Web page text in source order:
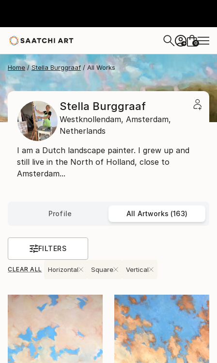
+ 0
Home Stella Burggraaf All Works
Stella Burggraaf
Westknollendam, Amsterdam,
Netherlands
I am a Dutch landscape painter. I grew up and
still live in the North of Holland, close to
Amsterdam...
Profile All Artworks (163)
FILTERS
CLEAR ALL Horizontal Square Vertical